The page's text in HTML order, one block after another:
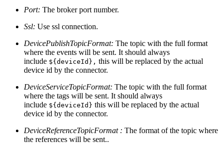
Port: The broker port number.
Ssl: Use ssl connection.
DevicePublishTopicFormat: The topic with the full format
where the events will be sent. It should always
include ${deviceId}, this will be replaced by the actual
device id by the connector.
DeviceServiceTopicFormat: The topic with the full format
where the tags will be sent. It should always
include ${deviceId} this will be replaced by the actual
device id by the connector.
DeviceReferenceTopicFormat : The format of the topic where
the references will be sent..